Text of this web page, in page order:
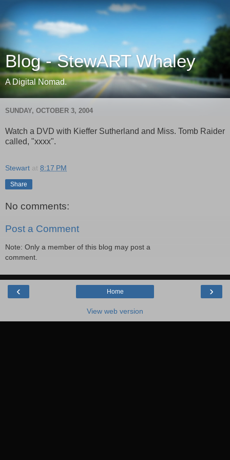
Blog - StewART Whaley
A Digital Nomad.
SUNDAY, OCTOBER 3, 2004
Watch a DVD with Kieffer Sutherland and Miss. Tomb Raider
called, "xxxx".
Stewart at 8:17 PM
Share
No comments:
Post a Comment
Note: Only a member of this blog may post a
comment.
‹ ›
Home
View web version